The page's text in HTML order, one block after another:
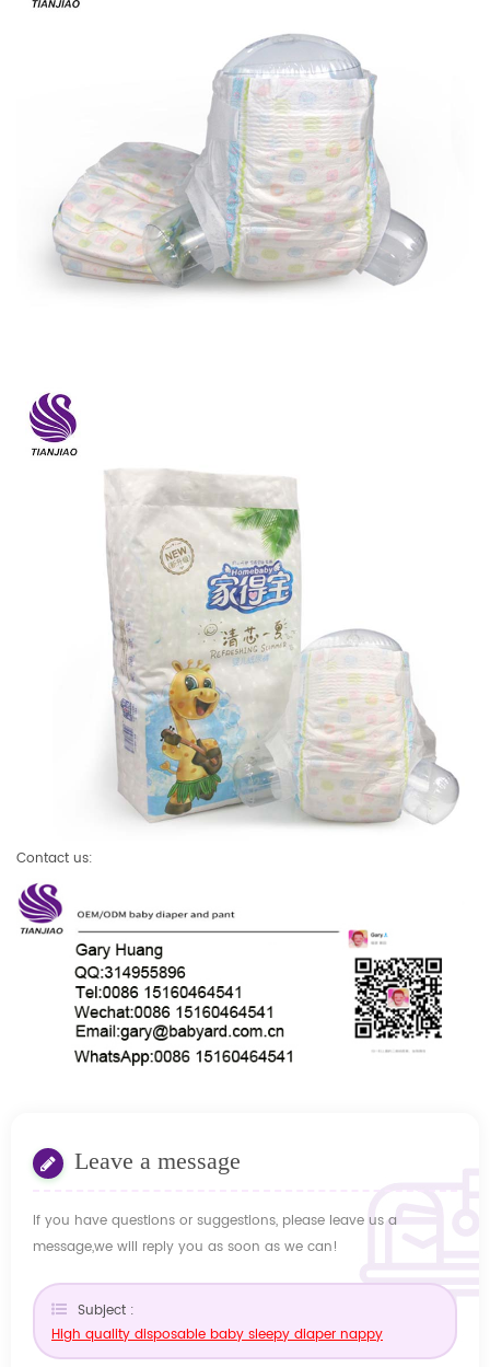
Contact us:
Leave a message
If you have questions or suggestions, please leave us a
message,we will reply you as soon as we can!
Subject :
High quality disposable baby sleepy diaper nappy